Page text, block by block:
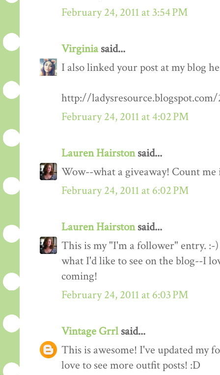
February 24, 2011 at 3:54 PM
Virginiasaid...
I also linked your post at my blog
http://
February 24, 2011 at 4:02 PM
Lauren Hairstonsaid...
Wow--what a giveaway! Count me
February 24, 2011 at 6:02 PM
Lauren Hairstonsaid...
This is my "I'm a follower" entry.
what I'd like to see on the blog--I
coming!
February 24, 2011 at 6:03 PM
Vintage Grrlsaid...
This is awesome! I've updated my
love to see more outfit posts! :D